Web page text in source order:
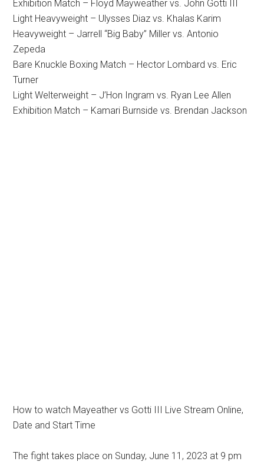
Exhibition Match – Floyd Mayweather vs. John Gotti III
Light Heavyweight – Ulysses Diaz vs. Khalas Karim
Heavyweight – Jarrell “Big Baby” Miller vs. Antonio
Zepeda
Bare Knuckle Boxing Match – Hector Lombard vs. Eric
Turner
Light Welterweight – J’Hon Ingram vs. Ryan Lee Allen
Exhibition Match – Kamari Burnside vs. Brendan Jackson
How to watch Mayeather vs Gotti III Live Stream Online,
Date and Start Time
The fight takes place on Sunday, June 11, 2023 at 9 pm